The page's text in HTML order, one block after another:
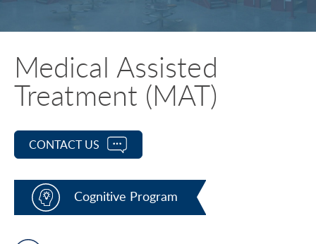
e
Medical Assisted
Treatment (MAT)
CONTACT US
Cognitive Program